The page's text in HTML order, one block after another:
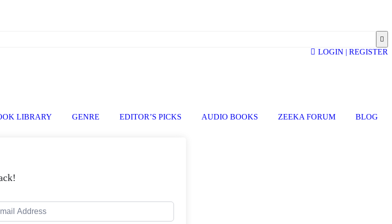
LOGIN | REGISTER
LIBRARY GENRE EDITOR’S PICKS AUDIO BOOKS ZEEKA FORUM BLOG